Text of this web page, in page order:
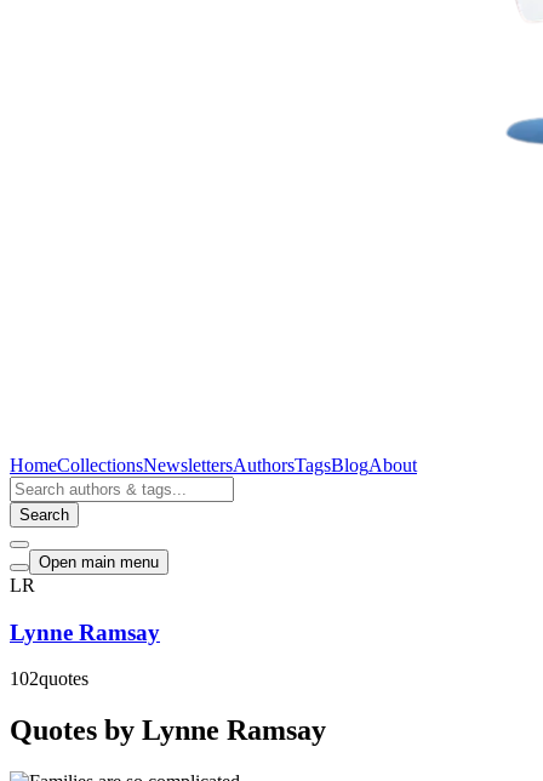
HomeCollectionsNewslettersAuthorsTagsBlogAbout
Search
Open main menu
LR
Lynne Ramsay
102quotes
Quotes by Lynne Ramsay